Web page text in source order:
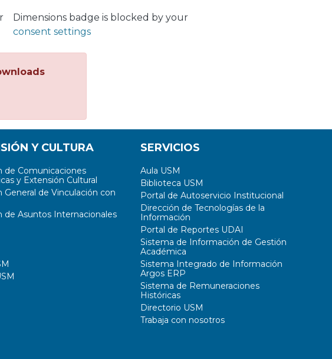
Dimensions badge is blocked by your
consent settings
Y CULTURA
de Comunicaciones
y Extensión Cultural
General de Vinculación con
de Asuntos Internacionales
SERVICIOS
Aula USM
Biblioteca USM
Portal de Autoservicio Institucional
Dirección de Tecnologías de la
Información
Portal de Reportes UDAI
Sistema de Información de Gestión
Académica
Sistema Integrado de Información
Argos ERP
Sistema de Remuneraciones
Históricas
Directorio USM
Trabaja con nosotros